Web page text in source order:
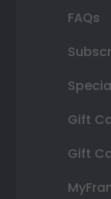
FAQs
Gift
Gift